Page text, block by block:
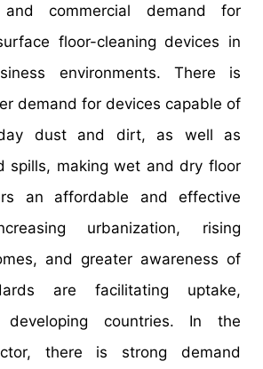
commercial demand for
floor-cleaning devices in
environments. There is
demand for devices capable of
dust and dirt, as well as
spills, making wet and dry floor
an affordable and effective
urbanization, rising
and greater awareness of
are facilitating uptake,
developing countries. In the
there is strong demand